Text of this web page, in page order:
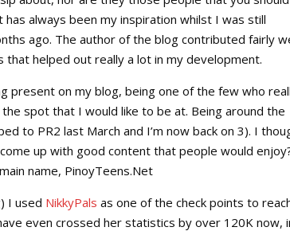
always been my inspiration whilst I was still
ago. The author of the blog contributed fairly
helped out really a lot in my development.
present on my blog, being one of the few who
the spot that I would like to be at. Being around the
to PR2 last March and I’m now back on 3). I
up with good content that people would
name, PinoyTeens.Net
I used NikkyPals as one of the check points to
even crossed her statistics by over 120K now,